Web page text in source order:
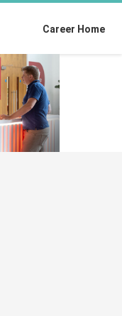
Career Home